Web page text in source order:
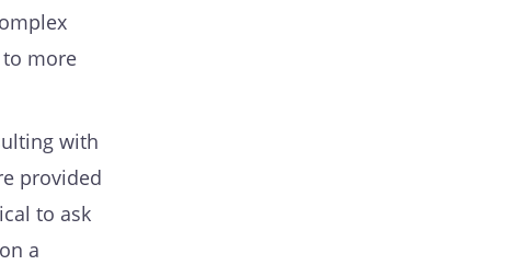
to more
with
provided
to ask
a